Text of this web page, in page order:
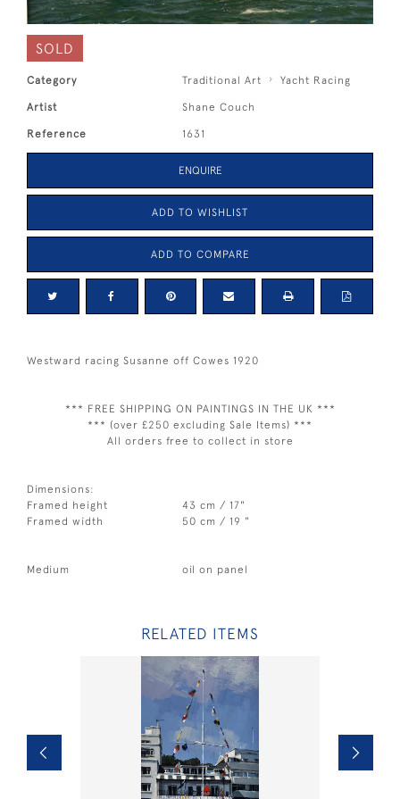
SOLD
Category Traditional Art Yacht Racing
Artist Shane Couch
Reference 1631
ENQUIRE
ADD TO WISHLIST
ADD TO COMPARE
Westward racing Susanne off Cowes 1920
*** FREE SHIPPING ON PAINTINGS IN THE UK ***
*** (over £250 excluding Sale Items) ***
All orders free to collect in store
Dimensions:
Framed height
43 cm / 17"
Framed width
50 cm / 19 "
Medium oil on panel
RELATED ITEMS